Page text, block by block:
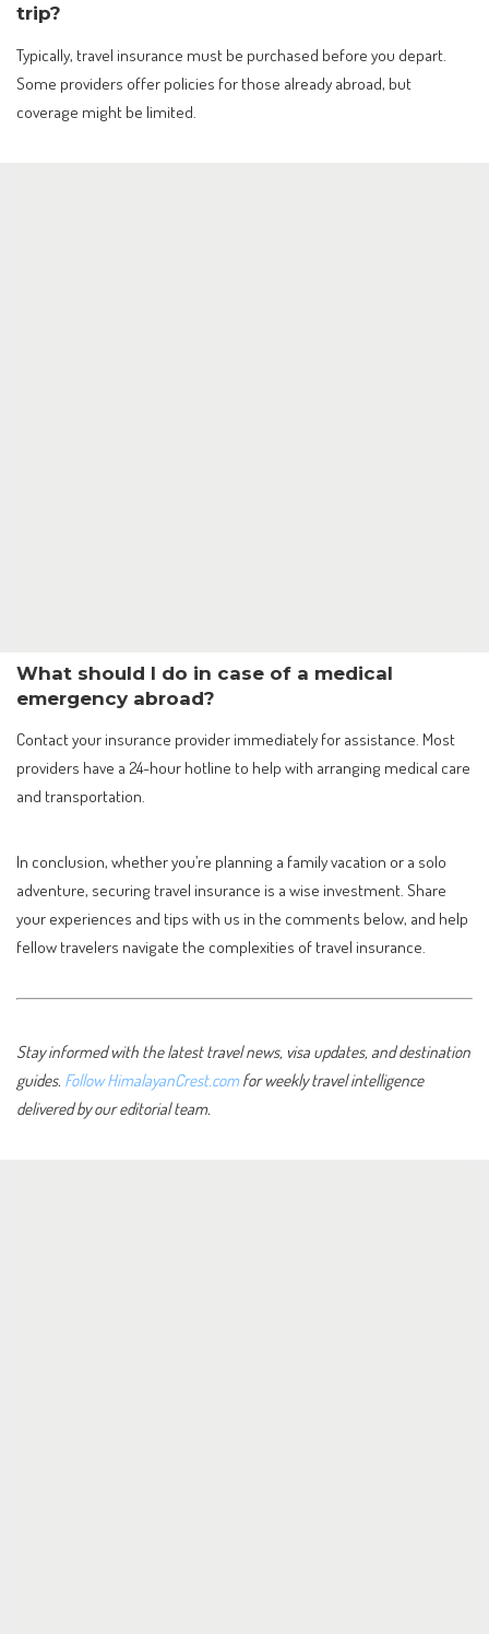
trip?
Typically, travel insurance must be purchased before you depart.
Some providers offer policies for those already abroad, but
coverage might be limited.
What should I do in case of a medical
emergency abroad?
Contact your insurance provider immediately for assistance. Most
providers have a 24-hour hotline to help with arranging medical care
and transportation.
In conclusion, whether you’re planning a family vacation or a solo
adventure, securing travel insurance is a wise investment. Share
your experiences and tips with us in the comments below, and help
fellow travelers navigate the complexities of travel insurance.
Stay informed with the latest travel news, visa updates, and destination
guides. Follow HimalayanCrest.comfor weekly travel intelligence
delivered by our editorial team.